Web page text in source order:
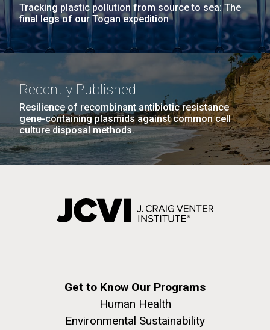
Tracking plastic pollution from source to sea: The
final legs of our Togan expedition
Recently Published
Resilience of recombinant antibiotic resistance
gene-containing plasmids against common cell
culture disposal methods.
Get to Know Our Programs
Human Health
Environmental Sustainability